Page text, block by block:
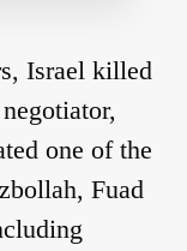
Israel killed
one of the
Fuad